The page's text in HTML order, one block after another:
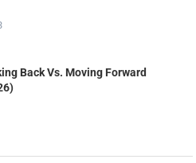
Back Vs. Moving Forward